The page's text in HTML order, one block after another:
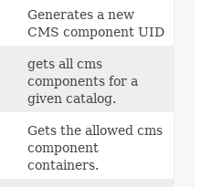
Generates a new
CMS component UID
gets all cms
components for a
given catalog.
Gets the allowed cms
component
containers.